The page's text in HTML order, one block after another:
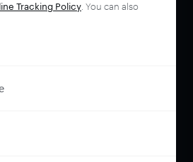
Tracking Policy . You can also